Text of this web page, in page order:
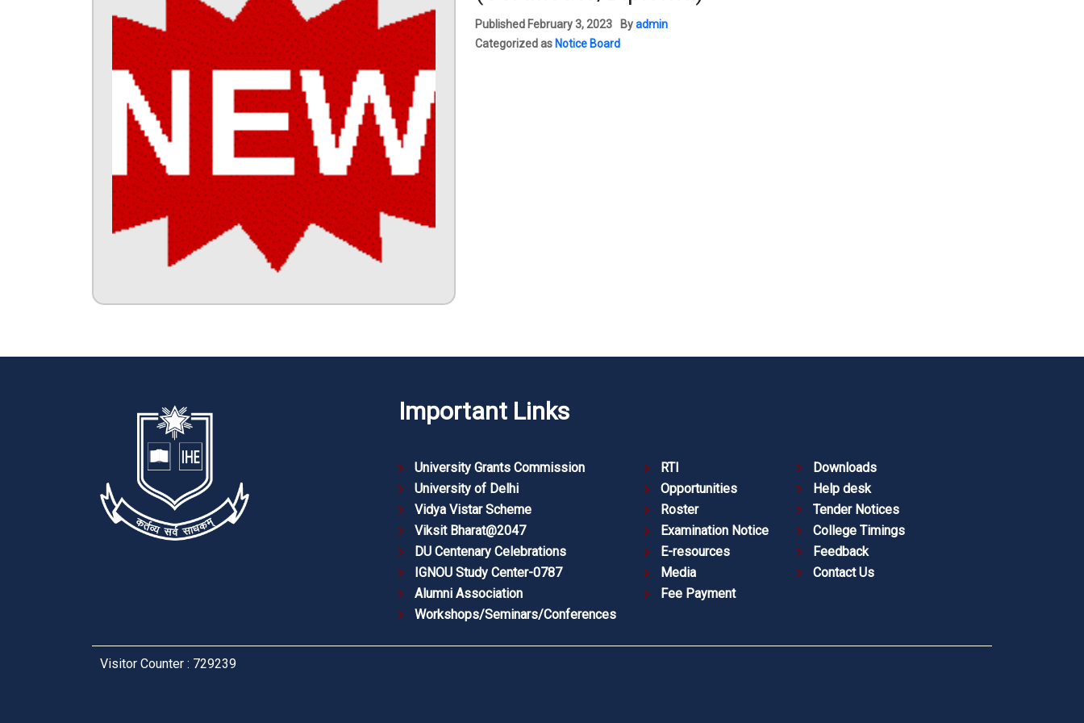
Published February 3, 2023 Byadmin
Categorized as Notice Board
Important Links
University Grants Commission
University of Delhi
Vidya Vistar Scheme
Viksit Bharat@2047
DU Centenary Celebrations
IGNOU Study Center-0787
Alumni Association
Workshops/Seminars/Conferences
RTI
Opportunities
Roster
Examination Notice
E-resources
Media
Fee Payment
Downloads
Help desk
Tender Notices
College Timings
Feedback
Contact Us
Visitor Counter : 729239